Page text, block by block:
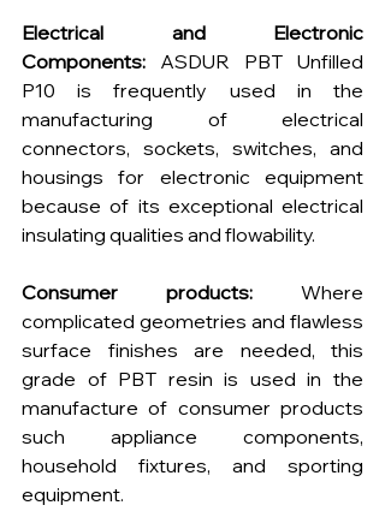
Electrical and Electronic
Components: ASDUR PBT Unfilled
P10 is frequently used in the
manufacturing of electrical
connectors, sockets, switches, and
housings for electronic equipment
because of its exceptional electrical
insulating qualities and flowability.
Consumer products: Where
complicated geometries and flawless
surface finishes are needed, this
grade of PBT resin is used in the
manufacture of consumer products
such appliance components,
household fixtures, and sporting
equipment.